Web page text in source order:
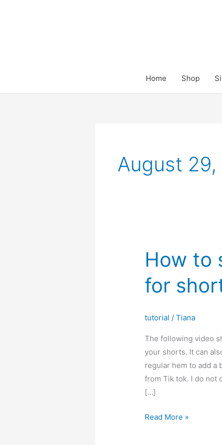
Home Shop
August
How to
for
tutorial /Tiana
The following video
your shorts. It can
regular hem to add a
from Tik tok. I do not
[…]
How
Read More »